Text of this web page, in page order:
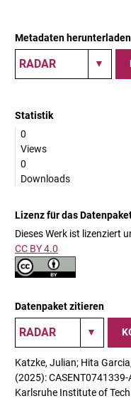
Metadaten herunterladen
Statistik
0
Views
0
Downloads
Lizenz für das
Dieses Werk ist lizenziert
CC BY 4.0
Datenpaket zitieren
Katzke, Julian; Hita
(2025):
Karlsruhe Institute of